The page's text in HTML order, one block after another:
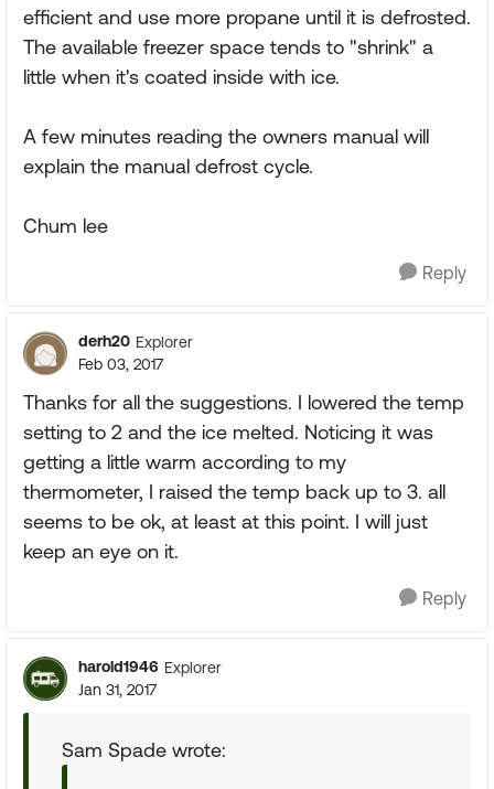
efficient and use more propane until it is defrosted.
The available freezer space tends to "shrink" a
little when it's coated inside with ice.
A few minutes reading the owners manual will
explain the manual defrost cycle.
Chum lee
Reply
derh20 Explorer
Feb 03, 2017
Thanks for all the suggestions. I lowered the temp
setting to 2 and the ice melted. Noticing it was
getting a little warm according to my
thermometer, I raised the temp back up to 3. all
seems to be ok, at least at this point. I will just
keep an eye on it.
Reply
harold1946 Explorer
Jan 31, 2017
Sam Spade wrote: